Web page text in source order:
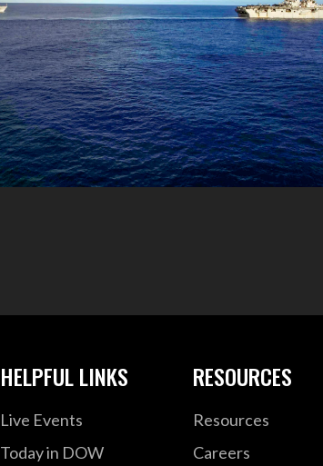
HELPFUL LINKS
Live Events
Today in DOW
RESOURCES
Resources
Careers